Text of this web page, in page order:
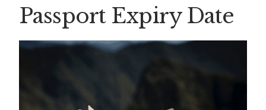
Passport Expiry Date